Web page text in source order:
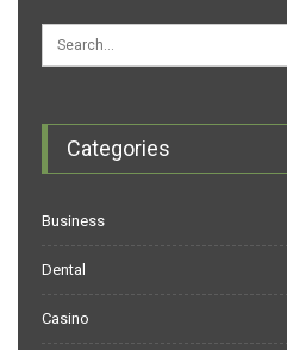
Categories
Business
Dental
Casino